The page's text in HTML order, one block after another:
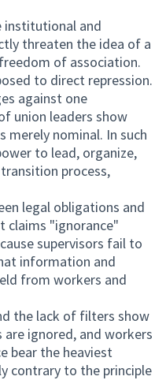
institutional and
threaten the idea of a
of association.
to direct repression.
against one
union leaders show
nominal. In such
to lead, organize,
process,
legal obligations and
claims "ignorance"
supervisors fail to
information and
from workers and
the lack of filters show
ignored, and workers
bear the heaviest
contrary to the principle